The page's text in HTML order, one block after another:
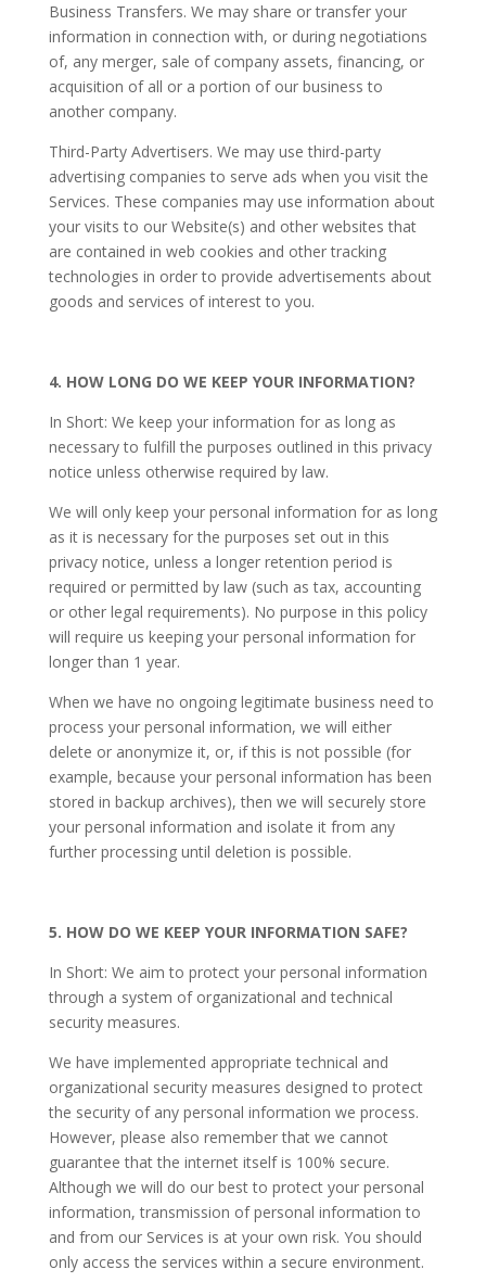
Business Transfers. We may share or transfer your
information in connection with, or during negotiations
of, any merger, sale of company assets, financing, or
acquisition of all or a portion of our business to
another company.
Third-Party Advertisers. We may use third-party
advertising companies to serve ads when you visit the
Services. These companies may use information about
your visits to our Website(s) and other websites that
are contained in web cookies and other tracking
technologies in order to provide advertisements about
goods and services of interest to you.
4. HOW LONG DO WE KEEP YOUR INFORMATION?
In Short: We keep your information for as long as
necessary to fulfill the purposes outlined in this privacy
notice unless otherwise required by law.
We will only keep your personal information for as long
as it is necessary for the purposes set out in this
privacy notice, unless a longer retention period is
required or permitted by law (such as tax, accounting
or other legal requirements). No purpose in this policy
will require us keeping your personal information for
longer than 1 year.
When we have no ongoing legitimate business need to
process your personal information, we will either
delete or anonymize it, or, if this is not possible (for
example, because your personal information has been
stored in backup archives), then we will securely store
your personal information and isolate it from any
further processing until deletion is possible.
5. HOW DO WE KEEP YOUR INFORMATION SAFE?
In Short: We aim to protect your personal information
through a system of organizational and technical
security measures.
We have implemented appropriate technical and
organizational security measures designed to protect
the security of any personal information we process.
However, please also remember that we cannot
guarantee that the internet itself is 100% secure.
Although we will do our best to protect your personal
information, transmission of personal information to
and from our Services is at your own risk. You should
only access the services within a secure environment.